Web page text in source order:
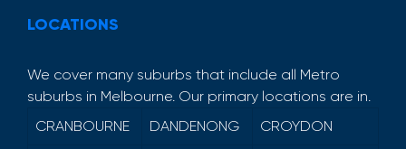
LOCATIONS
We cover many suburbs that include all Metro
suburbs in Melbourne. Our primary locations are in.
CRANBOURNE
DANDENONG CROYDON